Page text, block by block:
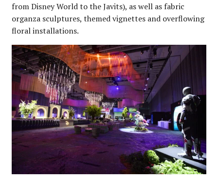
from Disney World to the Javits), as well as fabric
organza sculptures, themed vignettes and overflowing
floral installations.